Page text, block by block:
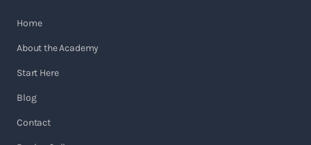
Home
About the Academy
Start Here
Blog
Contact